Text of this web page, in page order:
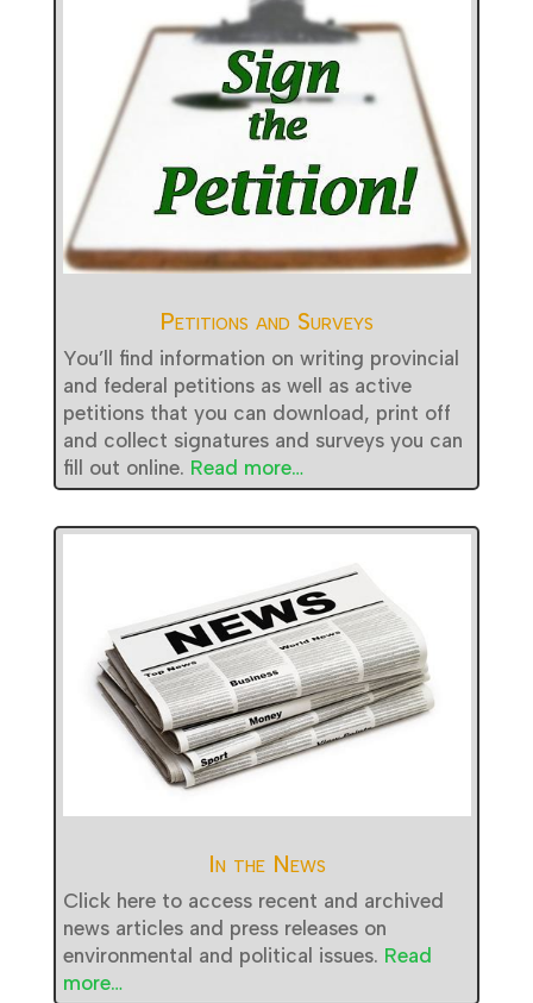
Petitions and Surveys
You’ll find information on writing provincial
and federal petitions as well as active
petitions that you can download, print off
and collect signatures and surveys you can
fill out online. Read more…
In the News
Click here to access recent and archived
news articles and press releases on
environmental and political issues. Read
more…